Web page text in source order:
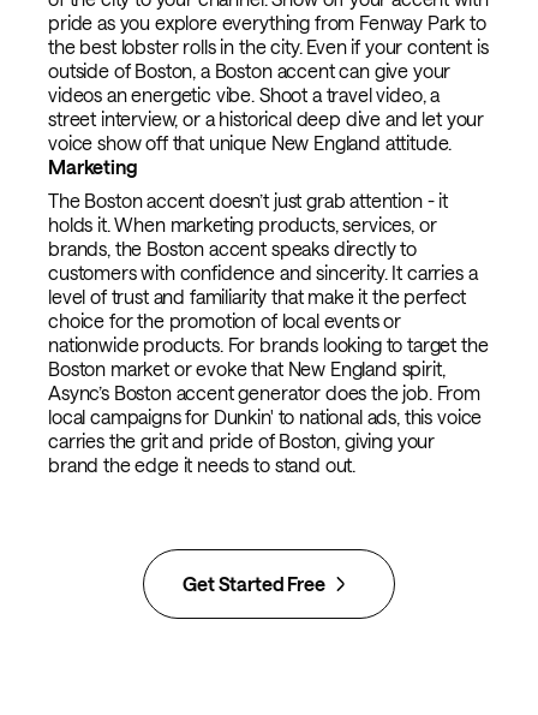
pride as you explore everything from Fenway Park to
the best lobster rolls in the city. Even if your content is
outside of Boston, a Boston accent can give your
videos an energetic vibe. Shoot a travel video, a
street interview, or a historical deep dive and let your
voice show off that unique New England attitude.
Marketing
The Boston accent doesn’t just grab attention - it
holds it. When marketing products, services, or
brands, the Boston accent speaks directly to
customers with confidence and sincerity. It carries a
level of trust and familiarity that make it the perfect
choice for the promotion of local events or
nationwide products. For brands looking to target the
Boston market or evoke that New England spirit,
Async’s Boston accent generator does the job. From
local campaigns for Dunkin' to national ads, this voice
carries the grit and pride of Boston, giving your
brand the edge it needs to stand out.
Get Started Free